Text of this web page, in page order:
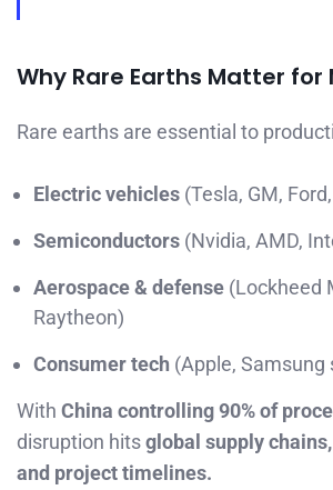
Why Rare Earths Matter for
Rare earths are essential to
Electric vehicles (Tesla, GM,
Semiconductors (Nvidia, AMD,
Aerospace & defense (Lockheed
Raytheon)
Consumer tech (Apple, Samsung
With China controlling 90% of
disruption hitsglobal supply
and project timelines.